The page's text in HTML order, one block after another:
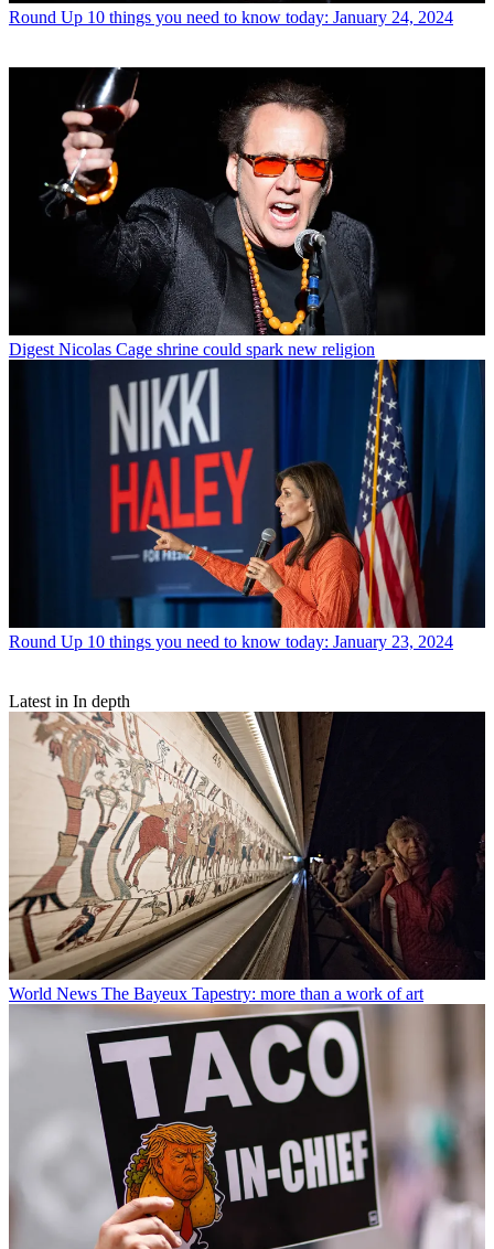
Round Up 10 things you need to know today: January 24, 2024
Digest Nicolas Cage shrine could spark new religion
Round Up 10 things you need to know today: January 23, 2024
Latest in In depth
World News The Bayeux Tapestry: more than a work of art